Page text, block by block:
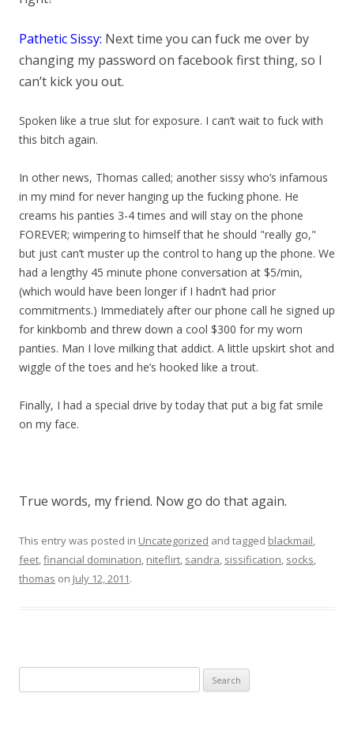
Pathetic Sissy: Next time you can fuck me over by
changing my password on facebook first thing, so I
can’t kick you out.
Spoken like a true slut for exposure. I can’t wait to fuck with
this bitch again.
In other news, Thomas called; another sissy who’s infamous
in my mind for never hanging up the fucking phone. He
creams his panties 3-4 times and will stay on the phone
FOREVER; wimpering to himself that he should "really go,"
but just can’t muster up the control to hang up the phone. We
had a lengthy 45 minute phone conversation at $5/min,
(which would have been longer if I hadn’t had prior
commitments.) Immediately after our phone call he signed up
for kinkbomb and threw down a cool $300 for my worn
panties. Man I love milking that addict. A little upskirt shot and
wiggle of the toes and he’s hooked like a trout.
Finally, I had a special drive by today that put a big fat smile
on my face.
True words, my friend. Now go do that again.
This entry was posted in Uncategorized and tagged blackmail,
feet,financial domination, niteflirt, sandra, sissification, socks,
thomas on July 12, 2011.
for: